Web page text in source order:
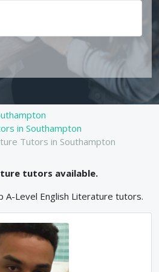
in Southampton
Tutors in Southampton
tutors available.
A-Level English Literature tutors.